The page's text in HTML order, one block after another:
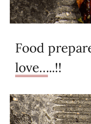
Food
love…..!!